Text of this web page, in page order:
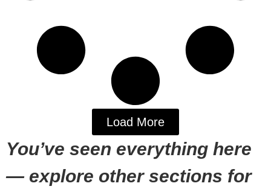
Load More
You’ve seen everything here
— explore other sections for